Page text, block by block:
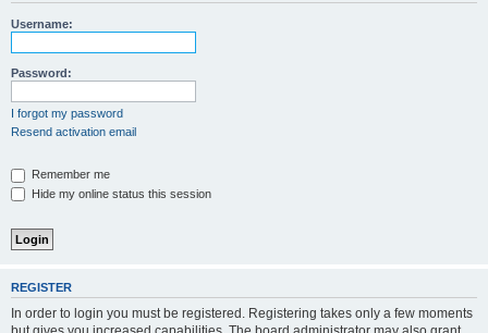
r
Username:
Password:
I forgot my password
Resend activation email
Remember me
Hide my online status this session
REGISTER
In order to login you must be registered. Registering takes only a few moments